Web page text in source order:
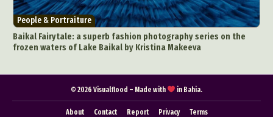
People & Portraiture
Baikal Fairytale: a superb fashion photography series on the
frozen waters of Lake Baikal by Kristina Makeeva
© 2026 Visualflood – Made with in Bahia.
About Contact Report Privacy Terms